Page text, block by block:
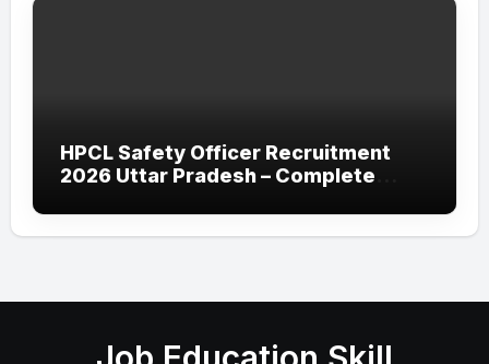
HPCL Safety Officer Recruitment
2026 Uttar Pradesh – Complete